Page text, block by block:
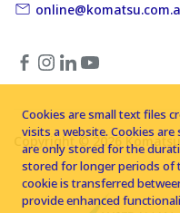
Copyright © 2026
Cookies are small text files
visits a website. Cookies
are only stored for the
stored for longer periods of
cookie is transferred
provide enhanced